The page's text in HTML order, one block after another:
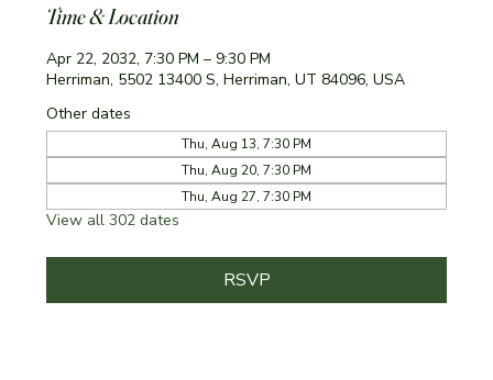
Time & Location
Apr 22, 2032, 7:30 PM – 9:30 PM
Herriman, 5502 13400 S, Herriman, UT 84096, USA
Other dates
Thu, Aug 13, 7:30 PM
Thu, Aug 20, 7:30 PM
Thu, Aug 27, 7:30 PM
View all 302 dates
RSVP